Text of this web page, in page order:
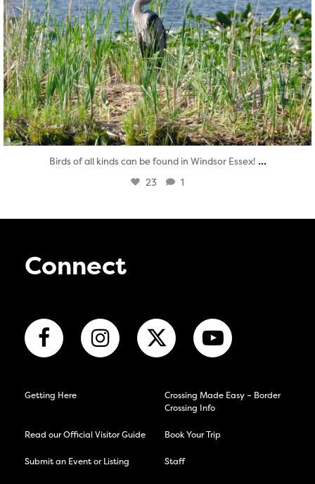
Birds of all kinds can be found in Windsor Essex! ...
23 1
Connect
Getting Here
Crossing Made Easy – Border
Crossing Info
Read our Official Visitor Guide Book Your Trip
Submit an Event or Listing Staff